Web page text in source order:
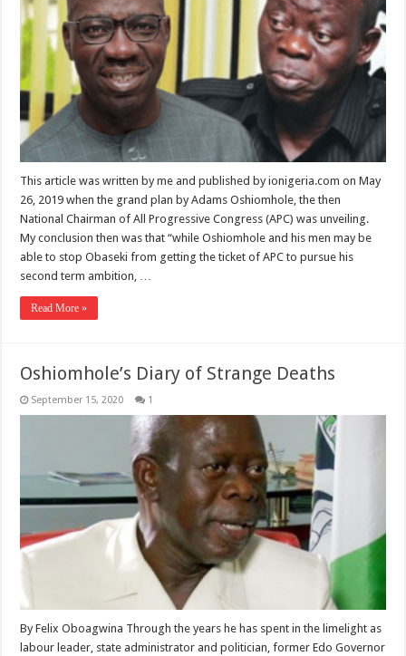
This article was written by me and published by ionigeria.com on May
26, 2019 when the grand plan by Adams Oshiomhole, the then
National Chairman of All Progressive Congress (APC) was unveiling.
My conclusion then was that “while Oshiomhole and his men may be
able to stop Obaseki from getting the ticket of APC to pursue his
second term ambition, …
Read More »
Oshiomhole’s Diary of Strange Deaths
September 15, 2020 1
By Felix Oboagwina Through the years he has spent in the limelight as
labour leader, state administrator and politician, former Edo Governor